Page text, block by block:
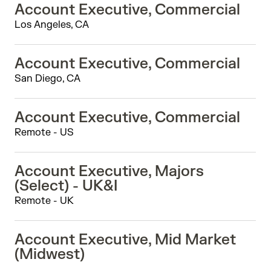
Account Executive, Commercial
Los Angeles, CA
Account Executive, Commercial
San Diego, CA
Account Executive, Commercial
Remote - US
Account Executive, Majors
(Select) - UK&I
Remote - UK
Account Executive, Mid Market
(Midwest)